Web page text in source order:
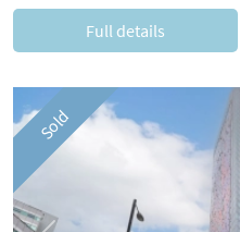
Full details
Sold